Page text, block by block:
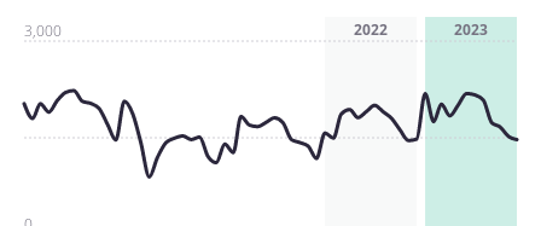
2022 2023
3,000